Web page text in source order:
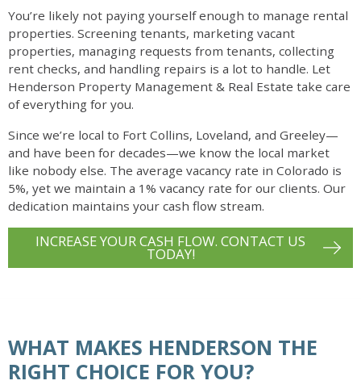
You’re likely not paying yourself enough to manage rental
properties. Screening tenants, marketing vacant
properties, managing requests from tenants, collecting
rent checks, and handling repairs is a lot to handle. Let
Henderson Property Management & Real Estate take care
of everything for you.
Since we’re local to Fort Collins, Loveland, and Greeley—
and have been for decades—we know the local market
like nobody else. The average vacancy rate in Colorado is
5%, yet we maintain a 1% vacancy rate for our clients. Our
dedication maintains your cash flow stream.
INCREASE YOUR CASH FLOW. CONTACT US
TODAY!
WHAT MAKES HENDERSON THE
RIGHT CHOICE FOR YOU?